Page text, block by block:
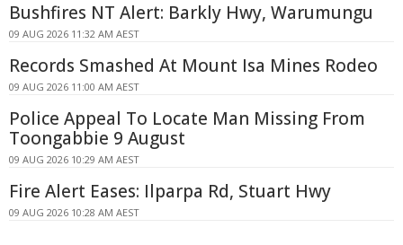
Bushfires NT Alert: Barkly Hwy, Warumungu
09 AUG 2026 11:32 AM AEST
Records Smashed At Mount Isa Mines Rodeo
09 AUG 2026 11:00 AM AEST
Police Appeal To Locate Man Missing From
Toongabbie 9 August
09 AUG 2026 10:29 AM AEST
Fire Alert Eases: Ilparpa Rd, Stuart Hwy
09 AUG 2026 10:28 AM AEST